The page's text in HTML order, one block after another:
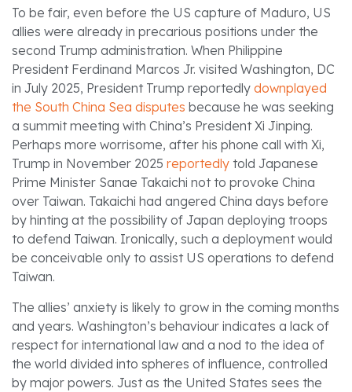
To be fair, even before the US capture of Maduro, US
allies were already in precarious positions under the
second Trump administration. When Philippine
President Ferdinand Marcos Jr. visited Washington, DC
in July 2025, President Trump reportedly downplayed
the South China Sea disputes because he was seeking
a summit meeting with China’s President Xi Jinping.
Perhaps more worrisome, after his phone call with Xi,
Trump in November 2025 reportedly told Japanese
Prime Minister Sanae Takaichi not to provoke China
over Taiwan. Takaichi had angered China days before
by hinting at the possibility of Japan deploying troops
to defend Taiwan. Ironically, such a deployment would
be conceivable only to assist US operations to defend
Taiwan.
The allies’ anxiety is likely to grow in the coming months
and years. Washington’s behaviour indicates a lack of
respect for international law and a nod to the idea of
the world divided into spheres of influence, controlled
by major powers. Just as the United States sees the